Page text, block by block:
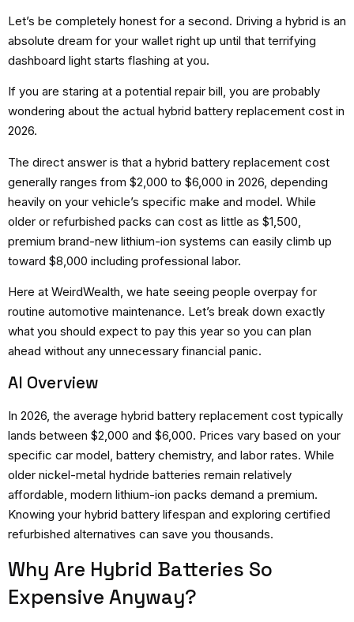
Let’s be completely honest for a second. Driving a hybrid is an
absolute dream for your wallet right up until that terrifying
dashboard light starts flashing at you.
If you are staring at a potential repair bill, you are probably
wondering about the actual hybrid battery replacement cost in
2026.
The direct answer is that a hybrid battery replacement cost
generally ranges from $2,000 to $6,000 in 2026, depending
heavily on your vehicle’s specific make and model. While
older or refurbished packs can cost as little as $1,500,
premium brand-new lithium-ion systems can easily climb up
toward $8,000 including professional labor.
Here at WeirdWealth, we hate seeing people overpay for
routine automotive maintenance. Let’s break down exactly
what you should expect to pay this year so you can plan
ahead without any unnecessary financial panic.
AI Overview
In 2026, the average hybrid battery replacement cost typically
lands between $2,000 and $6,000. Prices vary based on your
specific car model, battery chemistry, and labor rates. While
older nickel-metal hydride batteries remain relatively
affordable, modern lithium-ion packs demand a premium.
Knowing your hybrid battery lifespan and exploring certified
refurbished alternatives can save you thousands.
Why Are Hybrid Batteries So
Expensive Anyway?